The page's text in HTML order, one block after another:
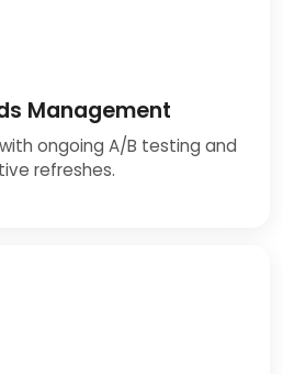
Management
ongoing A/B testing and
refreshes.